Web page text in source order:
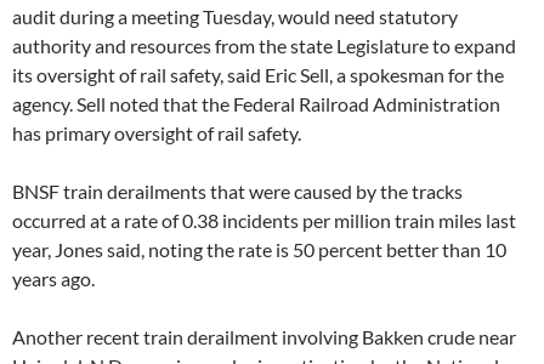
audit during a meeting Tuesday, would need statutory
authority and resources from the state Legislature to expand
its oversight of rail safety, said Eric Sell, a spokesman for the
agency. Sell noted that the Federal Railroad Administration
has primary oversight of rail safety.
BNSF train derailments that were caused by the tracks
occurred at a rate of 0.38 incidents per million train miles last
year, Jones said, noting the rate is 50 percent better than 10
years ago.
Another recent train derailment involving Bakken crude near